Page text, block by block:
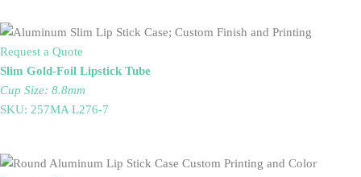
Request a Quote
Slim Gold-Foil Lipstick Tube
Cup Size: 8.8mm
SKU: 257MA L276-7